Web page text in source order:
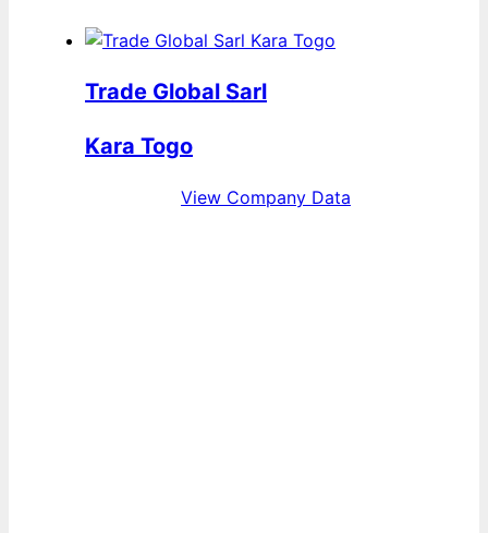
Trade Global Sarl
Kara Togo
View Company Data